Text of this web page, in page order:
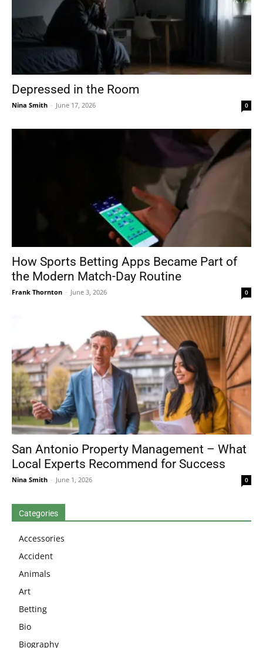
Depressed in the Room
Nina Smith - June 17, 2026 0
How Sports Betting Apps Became Part of
the Modern Match-Day Routine
Frank Thornton - June 3, 2026 0
San Antonio Property Management – What
Local Experts Recommend for Success
Nina Smith - June 1, 2026 0
Categories
Accessories
Accident
Animals
Art
Betting
Bio
Biography